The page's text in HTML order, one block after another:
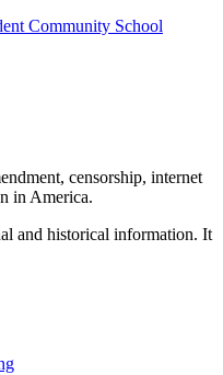
Community School
censorship, internet
in America.
and historical information. It